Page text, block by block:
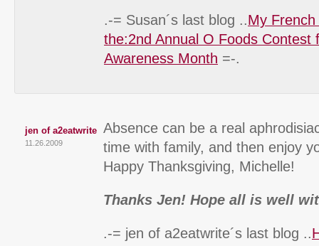
.-= Susan´s last blog ..My
the:2nd Annual O Foods Contest
Awareness Month =-.
jen of a2eatwrite
11.26.2009
Absence can be a real
time with family, and then enjoy
Happy Thanksgiving, Michelle!
Thanks Jen! Hope all is well
.-= jen of a2eatwrite´s last blog ..